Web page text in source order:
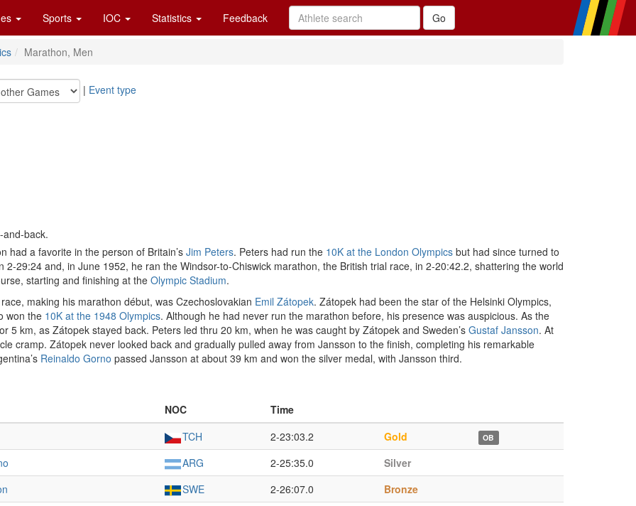
Sports IOC Statistics Feedback
Marathon, Men
| Event type
back.
had a favorite in the person of Britain’s Jim Peters. Peters had run the 10K at the London Olympics but had since turned to
29:24 and, in June 1952, he ran the Windsor-to-Chiswick marathon, the British trial race, in 2-20:42.2, shattering the world
starting and finishing at the Olympic Stadium.
making his marathon début, was Czechoslovakian Emil Zátopek. Zátopek had been the star of the Helsinki Olympics,
won the 10K at the 1948 Olympics. Although he had never run the marathon before, his presence was auspicious. As the
5 km, as Zátopek stayed back. Peters led thru 20 km, when he was caught by Zátopek and Sweden’s Gustaf Jansson. At
cramp. Zátopek never looked back and gradually pulled away from Jansson to the finish, completing his remarkable
Reinaldo Gorno passed Jansson at about 39 km and won the silver medal, with Jansson third.
NOC
Time
TCH
2-23:03.2 Gold OB
ARG 2-25:35.0
Silver
SWE 2-26:07.0
Bronze